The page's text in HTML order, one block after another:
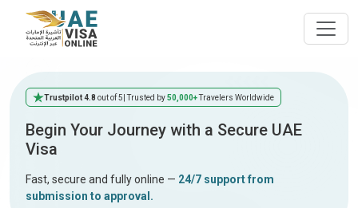
Trustpilot 4.8 out of 5 | Trusted by50,000+Travelers Worldwide
Begin Your Journey with a Secure UAE
Visa
Fast, secure and fully online — 24/7 support from
submission to approval.